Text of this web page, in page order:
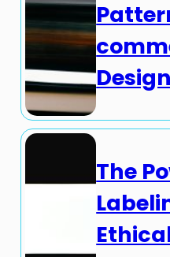
Design
The